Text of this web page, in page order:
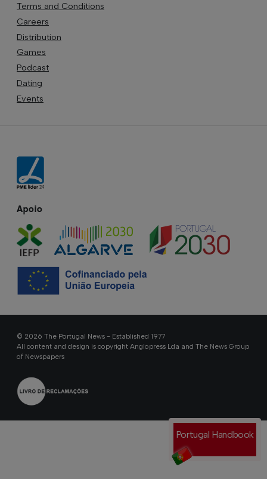
Portugal Handbook
Terms and Conditions
Careers
Distribution
Games
Podcast
Dating
Events
Apoio
© 2026 The Portugal News - Established 1977
All content and design is copyright Anglopress Lda and The News Group
of Newspapers